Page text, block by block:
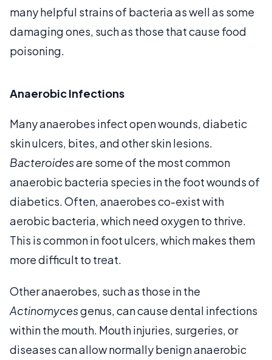
many helpful strains of bacteria as well as some
damaging ones, such as those that cause food
poisoning.
Anaerobic Infections
Many anaerobes infect open wounds, diabetic
skin ulcers, bites, and other skin lesions.
Bacteroidesare some of the most common
anaerobic bacteria species in the foot wounds of
diabetics. Often, anaerobes co-exist with
aerobic bacteria, which need oxygen to thrive.
This is common in foot ulcers, which makes them
more difficult to treat.
Other anaerobes, such as those in the
Actinomycesgenus, can cause dental infections
within the mouth. Mouth injuries, surgeries, or
diseases can allow normally benign anaerobic